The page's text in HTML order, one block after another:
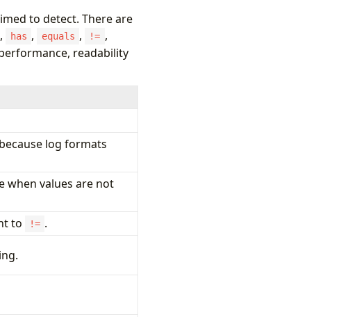
to detect. There are
, has , equals , != ,
readability
log formats
when values are not
to != .